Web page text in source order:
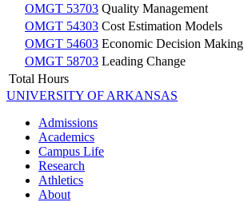
OMGT 53703 Quality Management
OMGT 54303 Cost Estimation Models
OMGT 54603 Economic Decision Making
OMGT 58703 Leading Change
Total Hours
UNIVERSITY OF ARKANSAS
Admissions
Academics
Campus Life
Research
Athletics
About